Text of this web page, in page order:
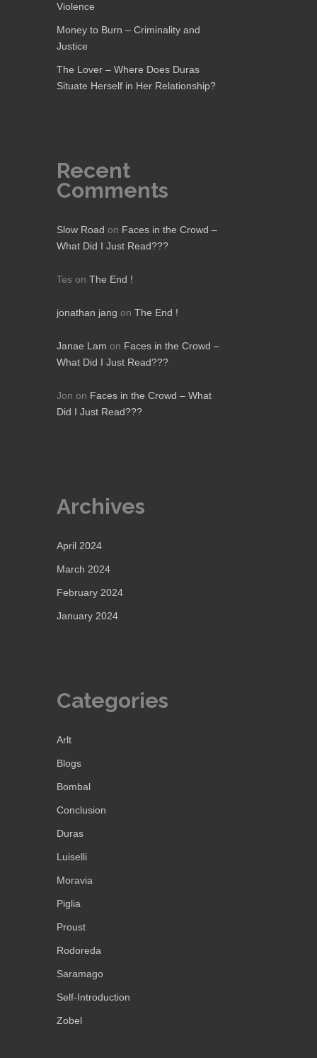
Violence
Money to Burn – Criminality and
Justice
The Lover – Where Does Duras
Situate Herself in Her Relationship?
Recent
Comments
Slow Road on Faces in the Crowd –
What Did I Just Read???
Tes on The End !
jonathan jang on The End !
Janae Lam on Faces in the Crowd –
What Did I Just Read???
Jon on Faces in the Crowd – What
Did I Just Read???
Archives
April 2024
March 2024
February 2024
January 2024
Categories
Arlt
Blogs
Bombal
Conclusion
Duras
Luiselli
Moravia
Piglia
Proust
Rodoreda
Saramago
Self-Introduction
Zobel